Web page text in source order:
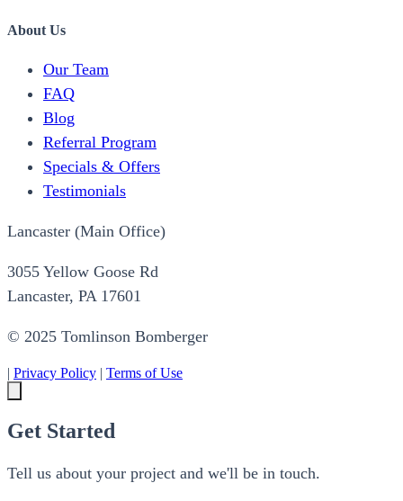
About Us
Our Team
FAQ
Blog
Referral Program
Specials & Offers
Testimonials
Lancaster (Main Office)
3055 Yellow Goose Rd
Lancaster, PA 17601
© 2025 Tomlinson Bomberger
| Privacy Policy | Terms of Use
Get Started
Tell us about your project and we'll be in touch.